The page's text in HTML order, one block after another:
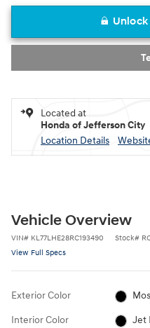
Located at
Honda of Jefferson City
Location Details
Vehicle Overview
VIN# KL77LHE28RC193490 Stock#
View Full Specs
Exterior Color
Interior Color Jet